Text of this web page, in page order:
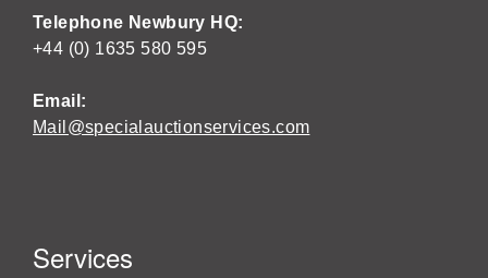
Telephone Newbury HQ:
+44 (0) 1635 580 595
Email:
Mail@specialauctionservices.com
Services